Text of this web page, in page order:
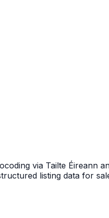
via Tailte Éireann
listing data for